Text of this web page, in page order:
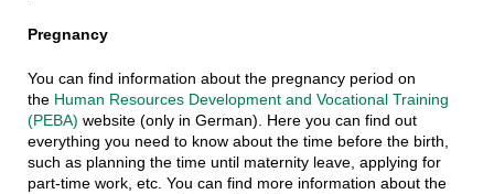
Pregnancy
You can find information about the pregnancy period on
the Human Resources Development and Vocational Training
(PEBA) website (only in German). Here you can find out
everything you need to know about the time before the birth,
such as planning the time until maternity leave, applying for
part-time work, etc. You can find more information about the